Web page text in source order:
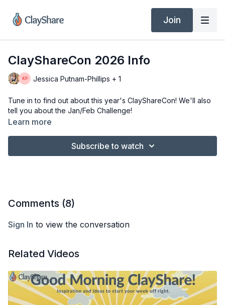
Join
ClayShareCon 2026 Info
Jessica Putnam-Phillips + 1
Tune in to find out about this year's ClayShareCon! We'll also
tell you about the Jan/Feb Challenge!
Learn more
Subscribe to watch
Comments (8)
Sign In to view the conversation
Related Videos